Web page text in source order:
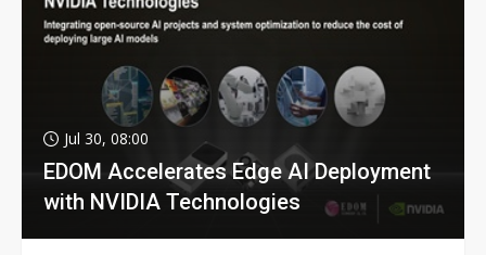
Jul 30, 08:00
EDOM Accelerates Edge AI Deployment
with NVIDIA Technologies